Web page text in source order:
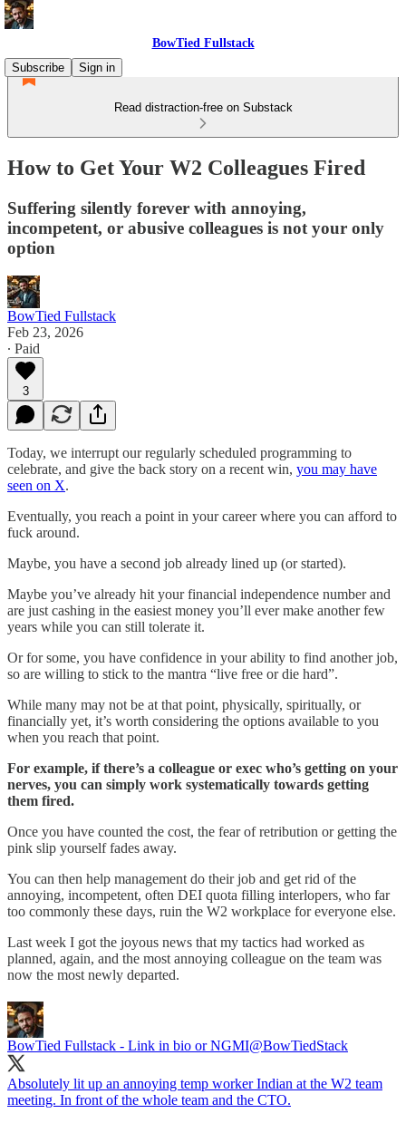
BowTied Fullstack
Subscribe
Sign in
Read distraction-free on Substack
How to Get Your W2 Colleagues Fired
Suffering silently forever with annoying,
incompetent, or abusive colleagues is not your only
option
BowTied Fullstack
Feb 23, 2026
∙ Paid
3
Today, we interrupt our regularly scheduled programming to
celebrate, and give the back story on a recent win, you may have
seen on X.
Eventually, you reach a point in your career where you can afford to
fuck around.
Maybe, you have a second job already lined up (or started).
Maybe you’ve already hit your financial independence number and
are just cashing in the easiest money you’ll ever make another few
years while you can still tolerate it.
Or for some, you have confidence in your ability to find another job,
so are willing to stick to the mantra “live free or die hard”.
While many may not be at that point, physically, spiritually, or
financially yet, it’s worth considering the options available to you
when you reach that point.
For example, if there’s a colleague or exec who’s getting on your
nerves, you can simply work systematically towards getting
them fired.
Once you have counted the cost, the fear of retribution or getting the
pink slip yourself fades away.
You can then help management do their job and get rid of the
annoying, incompetent, often DEI quota filling interlopers, who far
too commonly these days, ruin the W2 workplace for everyone else.
Last week I got the joyous news that my tactics had worked as
planned, again, and the most annoying colleague on the team was
now the most newly departed.
BowTied Fullstack - Link in bio or NGMI@BowTiedStack
Absolutely lit up an annoying temp worker Indian at the W2 team
meeting. In front of the whole team and the CTO.